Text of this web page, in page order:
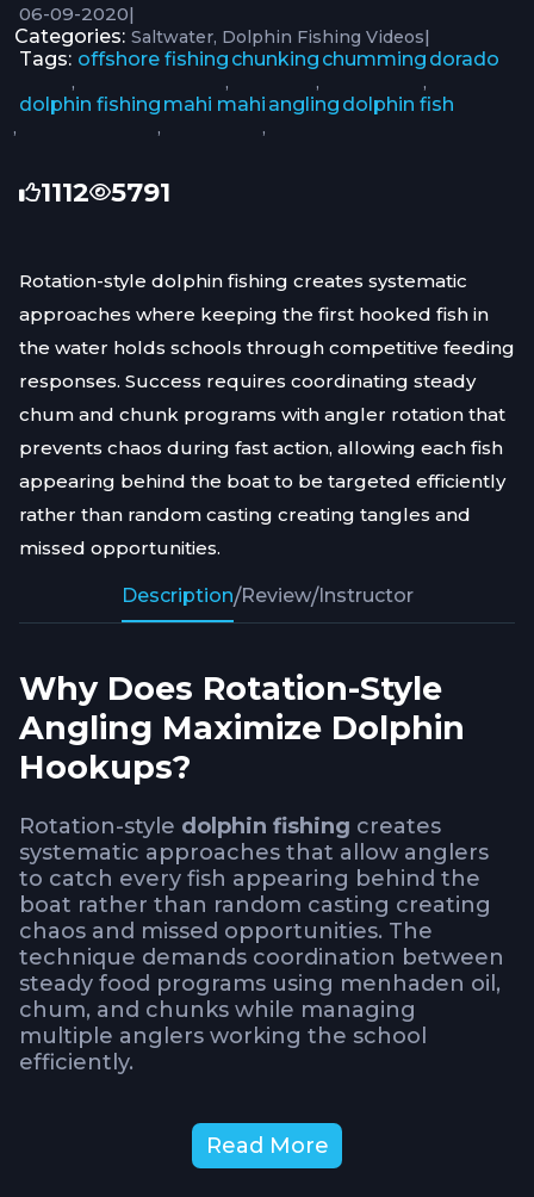
06-09-2020|
Categories: Saltwater Dolphin Fishing Videos|
Tags: offshore fishing
,
chunking
,
chumming
,
dorado
,
dolphin fishing
,
mahi mahi
,
angling
,
dolphin fish
1112 5791
Rotation-style dolphin fishing creates systematic
approaches where keeping the first hooked fish in
the water holds schools through competitive feeding
responses. Success requires coordinating steady
chum and chunk programs with angler rotation that
prevents chaos during fast action, allowing each fish
appearing behind the boat to be targeted efficiently
rather than random casting creating tangles and
missed opportunities.
Description/Review/Instructor
Why Does Rotation-Style
Angling Maximize Dolphin
Hookups?
Rotation-style dolphin fishing creates
systematic approaches that allow anglers
to catch every fish appearing behind the
boat rather than random casting creating
chaos and missed opportunities. The
technique demands coordination between
steady food programs using menhaden oil,
chum, and chunks while managing
multiple anglers working the school
efficiently.
Understanding how to implement rotation
prevents overcrowding that tangles lines or
Read More